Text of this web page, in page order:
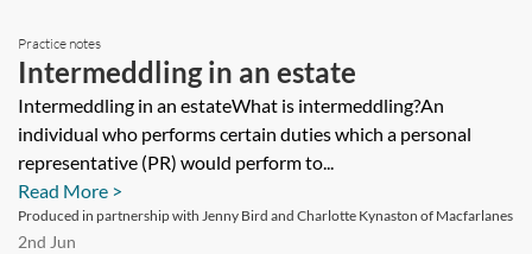
minor and there is a separate
declaration of trust for him. What
would or should happen to the
company shares on the death of a
beneficiary? Neither declaration of
trust deals with this issue.
Practice notes
Intermeddling in an estate
Intermeddling in an estateWhat is intermeddling?An
individual who performs certain duties which a personal
representative (PR) would perform to...
Read More >
Produced in partnership with Jenny Bird and Charlotte Kynaston of Macfarlanes
2nd Jun